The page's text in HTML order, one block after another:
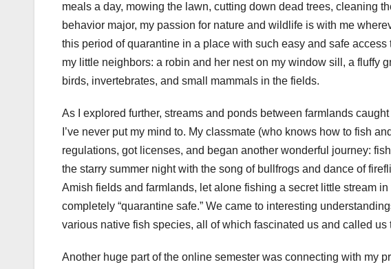
meals a day, mowing the lawn, cutting down dead trees, cleaning
behavior major, my passion for nature and wildlife is with me
this period of quarantine in a place with such easy and safe access
my little neighbors: a robin and her nest on my window sill, a fluffy
birds, invertebrates, and small mammals in the fields.
As I explored further, streams and ponds between farmlands
I’ve never put my mind to. My classmate (who knows how to fish
regulations, got licenses, and began another wonderful journey:
the starry summer night with the song of bullfrogs and dance of
Amish fields and farmlands, let alone fishing a secret little stream
completely “quarantine safe.” We came to interesting
various native fish species, all of which fascinated us and called us
Another huge part of the online semester was connecting with my